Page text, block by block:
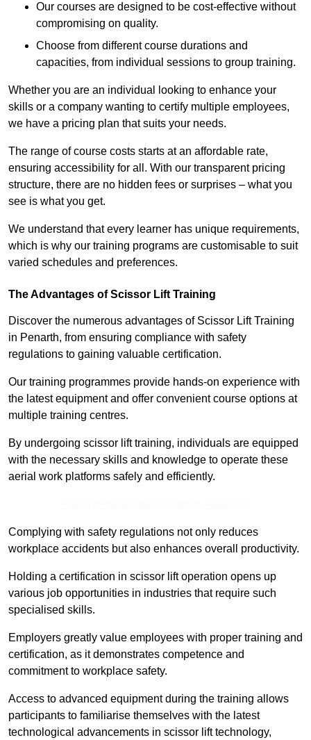
Our courses are designed to be cost-effective without
compromising on quality.
Choose from different course durations and
capacities, from individual sessions to group training.
Whether you are an individual looking to enhance your
skills or a company wanting to certify multiple employees,
we have a pricing plan that suits your needs.
The range of course costs starts at an affordable rate,
ensuring accessibility for all. With our transparent pricing
structure, there are no hidden fees or surprises – what you
see is what you get.
We understand that every learner has unique requirements,
which is why our training programs are customisable to suit
varied schedules and preferences.
The Advantages of Scissor Lift Training
Discover the numerous advantages of Scissor Lift Training
in Penarth, from ensuring compliance with safety
regulations to gaining valuable certification.
Our training programmes provide hands-on experience with
the latest equipment and offer convenient course options at
multiple training centres.
By undergoing scissor lift training, individuals are equipped
with the necessary skills and knowledge to operate these
aerial work platforms safely and efficiently.
Complying with safety regulations not only reduces
workplace accidents but also enhances overall productivity.
Holding a certification in scissor lift operation opens up
various job opportunities in industries that require such
specialised skills.
Employers greatly value employees with proper training and
certification, as it demonstrates competence and
commitment to workplace safety.
Access to advanced equipment during the training allows
participants to familiarise themselves with the latest
technological advancements in scissor lift technology,